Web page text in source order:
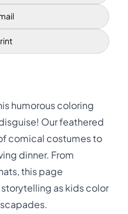
humorous coloring
Our feathered
comical costumes to
dinner. From
this page
as kids color